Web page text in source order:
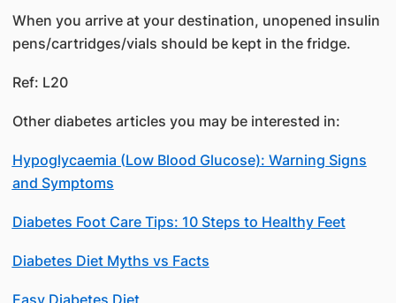
When you arrive at your destination, unopened insulin
pens/cartridges/vials should be kept in the fridge.
Ref: L20
Other diabetes articles you may be interested in:
Hypoglycaemia (Low Blood Glucose): Warning Signs
and Symptoms
Diabetes Foot Care Tips: 10 Steps to Healthy Feet
Diabetes Diet Myths vs Facts
Easy Diabetes Diet